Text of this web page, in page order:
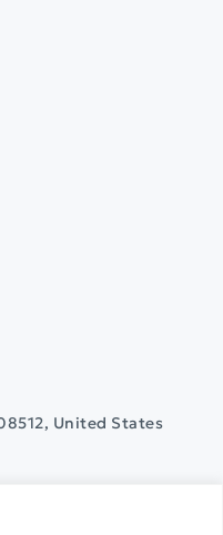
United States